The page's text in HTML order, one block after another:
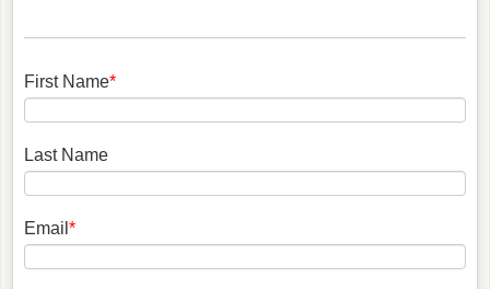
First Name*
Last Name
Email *